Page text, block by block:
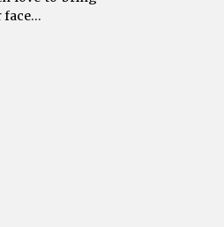
face…